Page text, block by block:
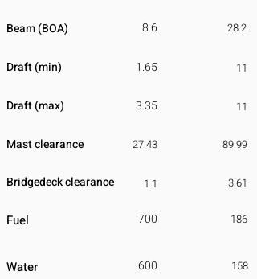
Beam (BOA) 8.6 28.2
Draft (min) 1.65 11
Draft (max) 3.35 11
Mast clearance 27.43 89.99
Bridgedeck clearance 1.1 3.61
Fuel 700 186
Water 600 158